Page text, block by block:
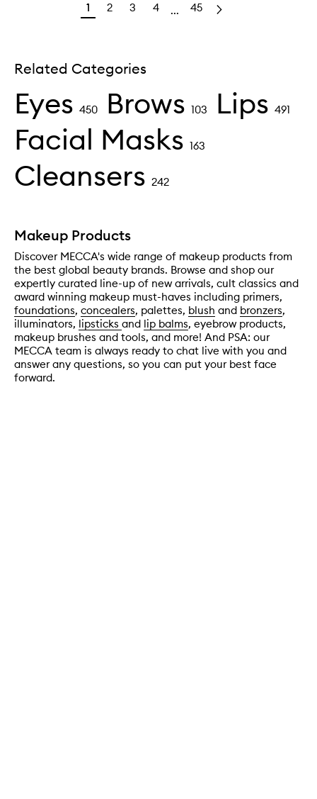
1 2 3 4 ... 45
Related Categories
Eyes 450 Brows 103 Lips 491
Facial Masks 163
Cleansers 242
Makeup Products
Discover MECCA's wide range of makeup products from
the best global beauty brands. Browse and shop our
expertly curated line-up of new arrivals, cult classics and
award winning makeup must-haves including primers,
foundations, concealers, palettes, blush and bronzers,
illuminators, lipsticks and lip balms, eyebrow products,
makeup brushes and tools, and more! And PSA: our
MECCA team is always ready to chat live with you and
answer any questions, so you can put your best face
forward.